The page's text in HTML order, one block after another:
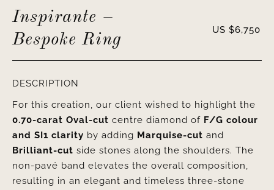
Inspirante –
Bespoke Ring
US $6,750
DESCRIPTION
For this creation, our client wished to highlight the
0.70-carat Oval-cut centre diamond of F/G colour
and SI1 clarity by adding Marquise-cut and
Brilliant-cut side stones along the shoulders. The
non-pavé band elevates the overall composition,
resulting in an elegant and timeless three-stone